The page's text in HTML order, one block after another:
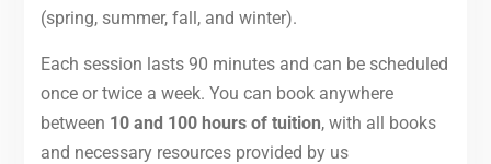
(spring, summer, fall, and winter).
Each session lasts 90 minutes and can be scheduled
once or twice a week. You can book anywhere
between 10 and 100 hours of tuition, with all books
and necessary resources provided by us